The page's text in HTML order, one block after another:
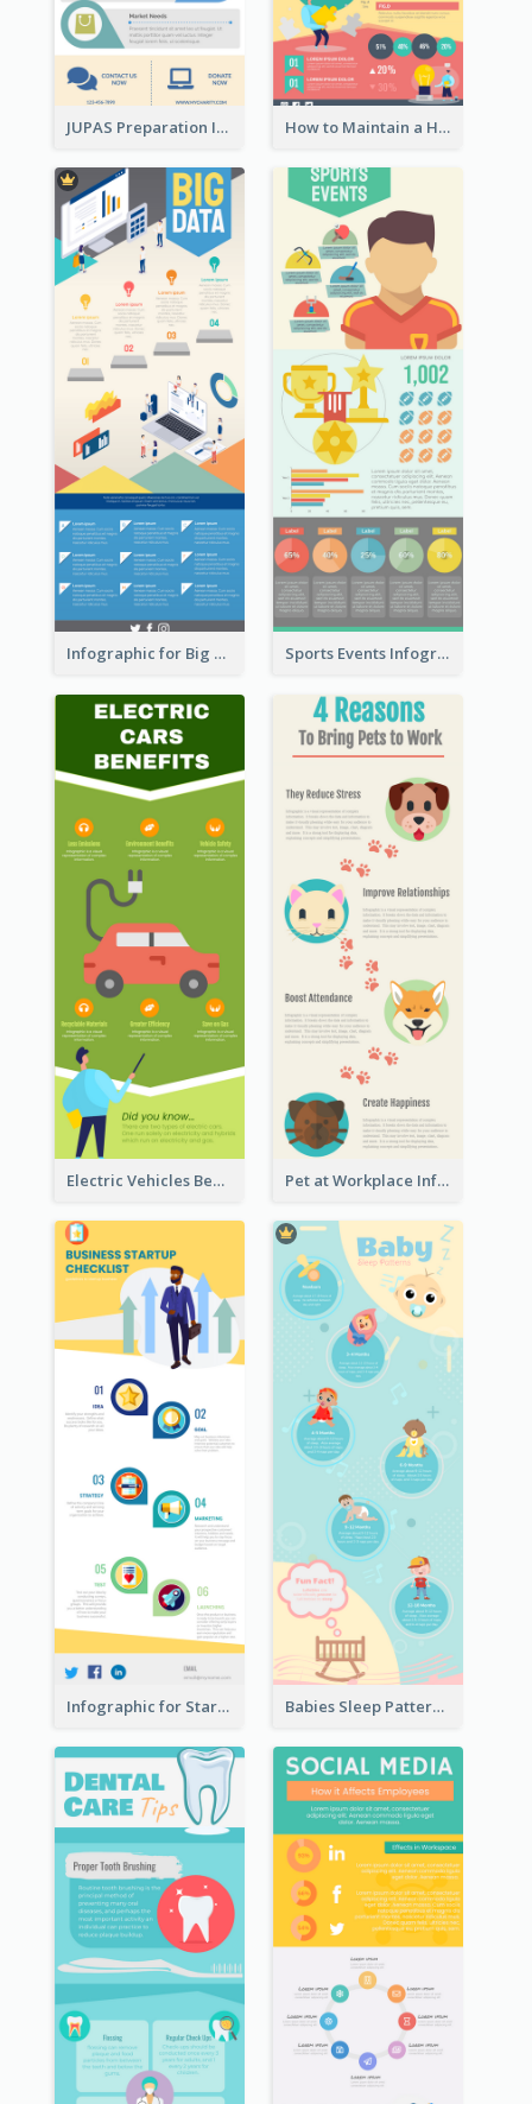
JUPAS Preparation Infographic How to Maintain a Healthy Lifestyle - Infographic
Infographic for Big Data Sports Events Infographic
Electric Vehicles Benefits Infographic Pet at Workplace Infographic
Infographic for Startup Business Babies Sleep Patterns Infographic